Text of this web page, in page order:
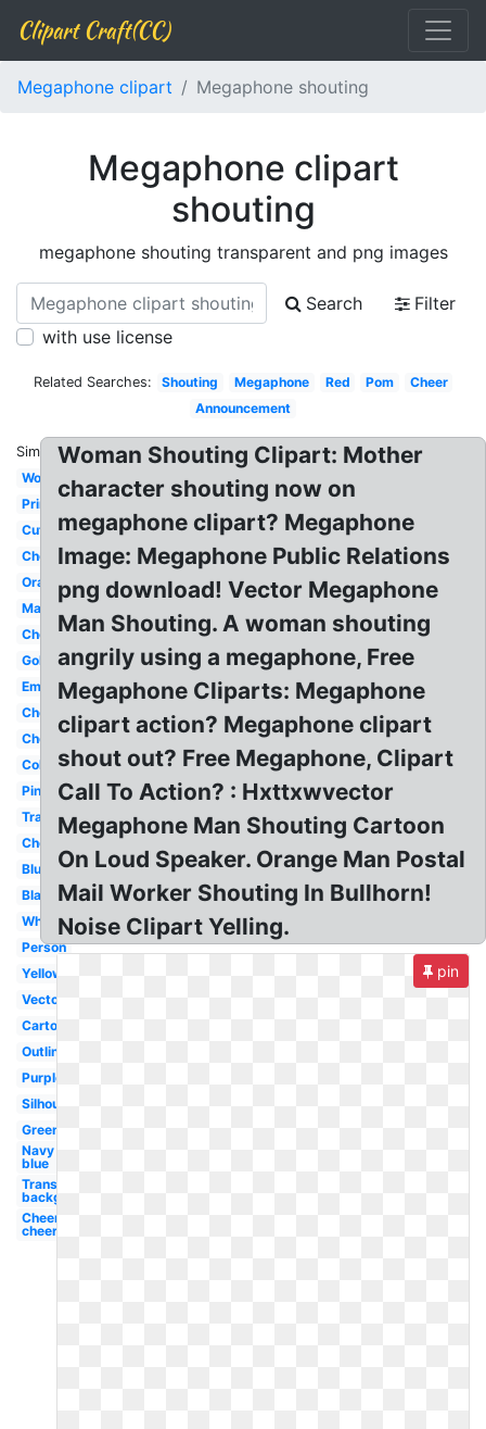
Clipart Craft(CC)
Megaphone clipart Megaphone shouting
Megaphone clipart
shouting
megaphone shouting transparent and png images
Search
Filter
with use license
Related Searches: Shouting Megaphone Red Pom
Cheer
Announcement
Similar:
Woman
Printable
Cute
Cheer
Orange
Maroon
Cheerleader
Gold
Emoji
Cheerleader
Cheerleading
Colorful
Pink
Transparent
Cheerleading
Blue
Black
White
Person
Yellow
Vector
Cartoon
Outline
Purple
Silhouette
Green
Navy
blue
Transparent
background
Cheerleading
cheer
Woman Shouting Clipart: Mother
character shouting now on
megaphone clipart? Megaphone
Image: Megaphone Public Relations
png download! Vector Megaphone
Man Shouting. A woman shouting
angrily using a megaphone, Free
Megaphone Cliparts: Megaphone
clipart action? Megaphone clipart
shout out? Free Megaphone, Clipart
Call To Action? : Hxttxwvector
Megaphone Man Shouting Cartoon
On Loud Speaker. Orange Man Postal
Mail Worker Shouting In Bullhorn!
Noise Clipart Yelling.
pin